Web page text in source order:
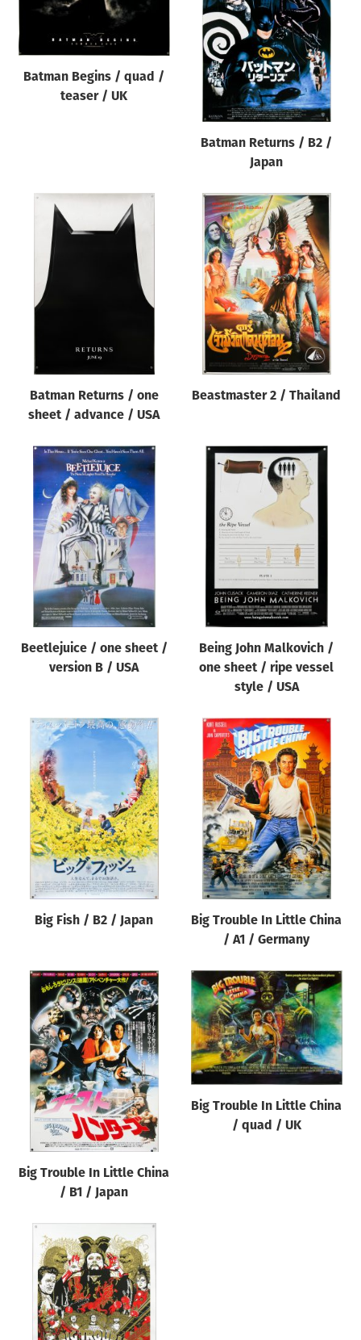
Batman Begins / quad /
teaser / UK
Batman Returns / B2 /
Japan
Batman Returns / one
sheet / advance / USA
Beastmaster 2 / Thailand
Beetlejuice / one sheet /
version B / USA
Being John Malkovich /
one sheet / ripe vessel
style / USA
Big Fish / B2 / Japan
Big Trouble In Little China
/ A1 / Germany
Big Trouble In Little China
/ B1 / Japan
Big Trouble In Little China
/ quad / UK